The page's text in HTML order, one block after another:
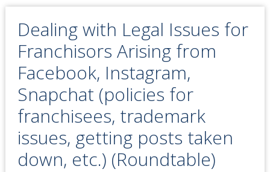
Dealing with Legal Issues for
Franchisors Arising from
Facebook, Instagram,
Snapchat (policies for
franchisees, trademark
issues, getting posts taken
down, etc.) (Roundtable)